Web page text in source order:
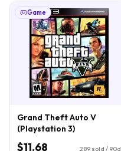
Game
Grand Theft Auto V
(Playstation 3)
$11.68 289 sold / 90d